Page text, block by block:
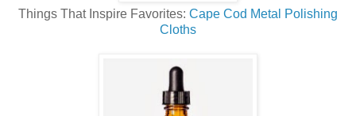
Things That Inspire Favorites: Cape Cod Metal Polishing
Cloths